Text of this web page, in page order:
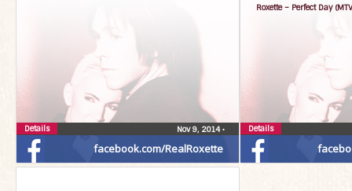
facebook.com/RealRoxette
Nov 9, 2014•
Details
Roxette – Perfect Day
Details